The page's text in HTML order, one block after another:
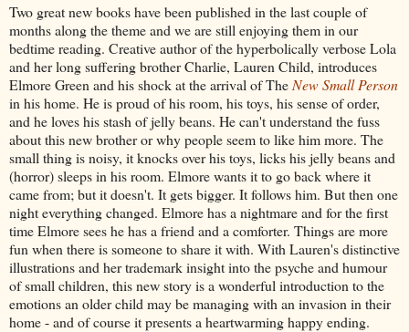
Two great new books have been published in the last couple of
months along the theme and we are still enjoying them in our
bedtime reading. Creative author of the hyperbolically verbose Lola
and her long suffering brother Charlie, Lauren Child, introduces
Elmore Green and his shock at the arrival of The New Small Person
in his home. He is proud of his room, his toys, his sense of order,
and he loves his stash of jelly beans. He can't understand the fuss
about this new brother or why people seem to like him more. The
small thing is noisy, it knocks over his toys, licks his jelly beans and
(horror) sleeps in his room. Elmore wants it to go back where it
came from; but it doesn't. It gets bigger. It follows him. But then one
night everything changed. Elmore has a nightmare and for the first
time Elmore sees he has a friend and a comforter. Things are more
fun when there is someone to share it with. With Lauren's distinctive
illustrations and her trademark insight into the psyche and humour
of small children, this new story is a wonderful introduction to the
emotions an older child may be managing with an invasion in their
home - and of course it presents a heartwarming happy ending.